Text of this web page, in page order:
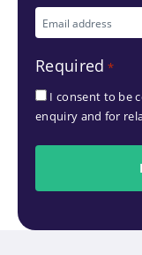
*
Email
*
Required *
I consent to be
enquiry and for